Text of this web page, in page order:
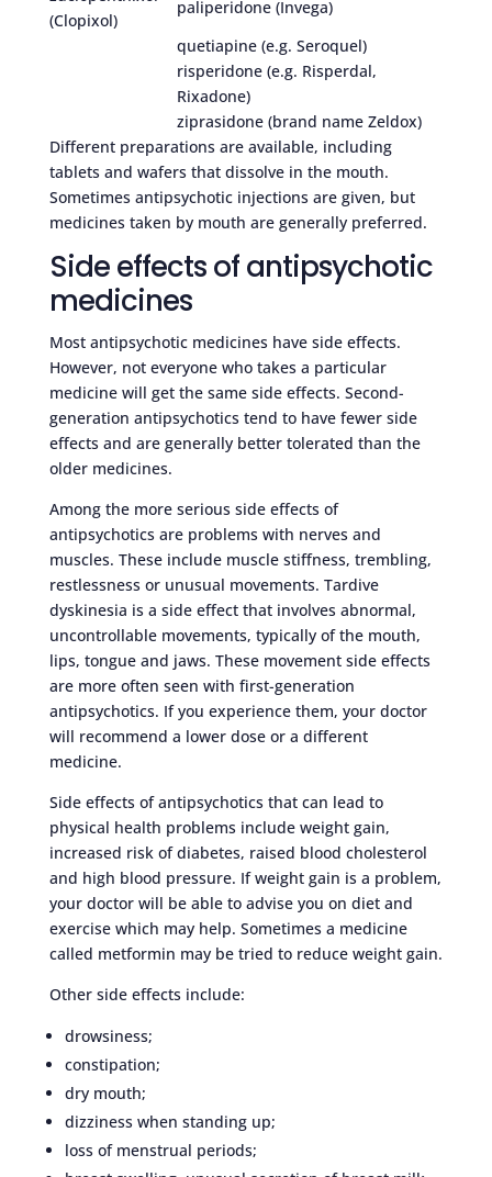
(Clopixol)
paliperidone (Invega)
quetiapine (e.g. Seroquel)
risperidone (e.g. Risperdal,
Rixadone)
ziprasidone (brand name Zeldox)
Different preparations are available, including
tablets and wafers that dissolve in the mouth.
Sometimes antipsychotic injections are given, but
medicines taken by mouth are generally preferred.
Side effects of antipsychotic
medicines
Most antipsychotic medicines have side effects.
However, not everyone who takes a particular
medicine will get the same side effects. Second-
generation antipsychotics tend to have fewer side
effects and are generally better tolerated than the
older medicines.
Among the more serious side effects of
antipsychotics are problems with nerves and
muscles. These include muscle stiffness, trembling,
restlessness or unusual movements. Tardive
dyskinesia is a side effect that involves abnormal,
uncontrollable movements, typically of the mouth,
lips, tongue and jaws. These movement side effects
are more often seen with first-generation
antipsychotics. If you experience them, your doctor
will recommend a lower dose or a different
medicine.
Side effects of antipsychotics that can lead to
physical health problems include weight gain,
increased risk of diabetes, raised blood cholesterol
and high blood pressure. If weight gain is a problem,
your doctor will be able to advise you on diet and
exercise which may help. Sometimes a medicine
called metformin may be tried to reduce weight gain.
Other side effects include:
drowsiness;
constipation;
dry mouth;
dizziness when standing up;
loss of menstrual periods;